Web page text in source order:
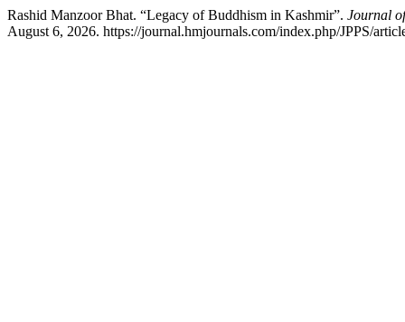
Rashid Manzoor Bhat. “Legacy of Buddhism in Kashmir”. Journal
August 6, 2026. https://journal.hmjournals.com/index.php/JPPS/